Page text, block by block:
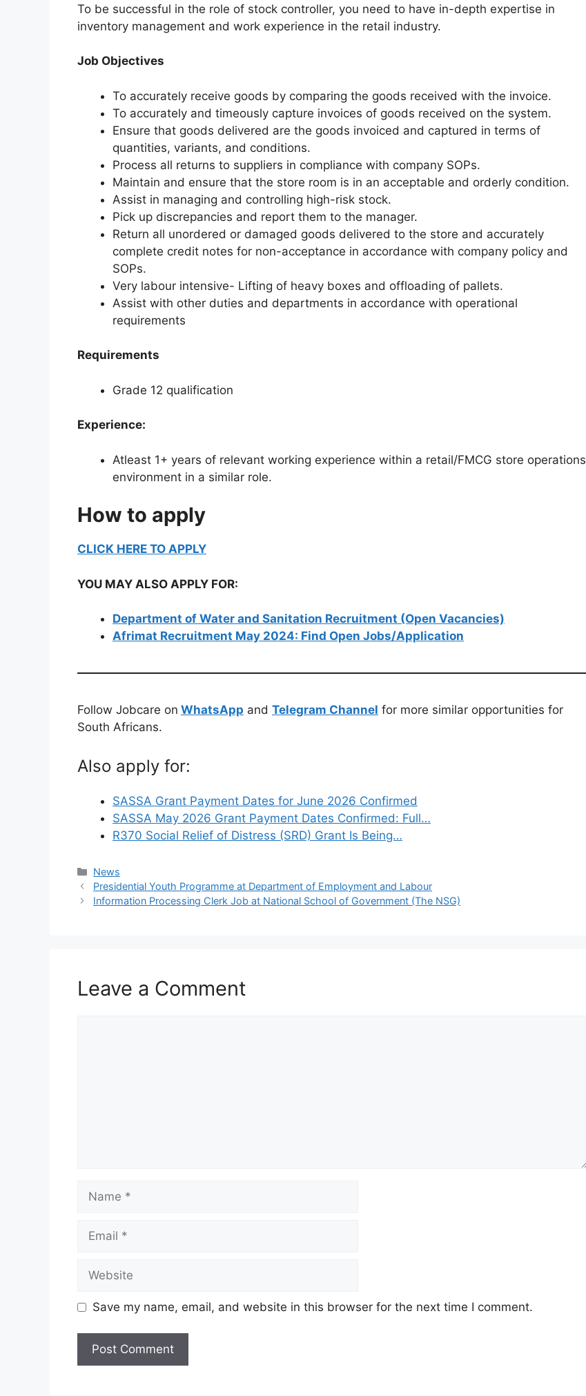
To be successful in the role of stock controller, you need to have in-depth expertise in
inventory management and work experience in the retail industry.
Job Objectives
To accurately receive goods by comparing the goods received with the invoice.
To accurately and timeously capture invoices of goods received on the system.
Ensure that goods delivered are the goods invoiced and captured in terms of
quantities, variants, and conditions.
Process all returns to suppliers in compliance with company SOPs.
Maintain and ensure that the store room is in an acceptable and orderly condition.
Assist in managing and controlling high-risk stock.
Pick up discrepancies and report them to the manager.
Return all unordered or damaged goods delivered to the store and accurately
complete credit notes for non-acceptance in accordance with company policy and
SOPs.
Very labour intensive- Lifting of heavy boxes and offloading of pallets.
Assist with other duties and departments in accordance with operational
requirements
Requirements
Grade 12 qualification
Experience:
Atleast 1+ years of relevant working experience within a retail/FMCG store operations
environment in a similar role.
How to apply
CLICK HERE TO APPLY
YOU MAY ALSO APPLY FOR:
Department of Water and Sanitation Recruitment (Open Vacancies)
Afrimat Recruitment May 2024: Find Open Jobs/Application
Follow Jobcare on WhatsApp and Telegram Channel for more similar opportunities for
South Africans.
Also apply for:
SASSA Grant Payment Dates for June 2026 Confirmed
SASSA May 2026 Grant Payment Dates Confirmed: Full…
R370 Social Relief of Distress (SRD) Grant Is Being…
Categories
News
Presidential Youth Programme at Department of Employment and Labour
Information Processing Clerk Job at National School of Government (The NSG)
Leave a Comment
Save my name, email, and website in this browser for the next time I comment.